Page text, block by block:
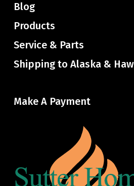
Blog
Products
Service & Parts
Shipping to Alaska &
Make A Payment